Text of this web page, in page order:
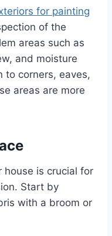
for painting
of the
areas such as
and moisture
to corners, eaves,
areas are more
house is crucial for
Start by
with a broom or